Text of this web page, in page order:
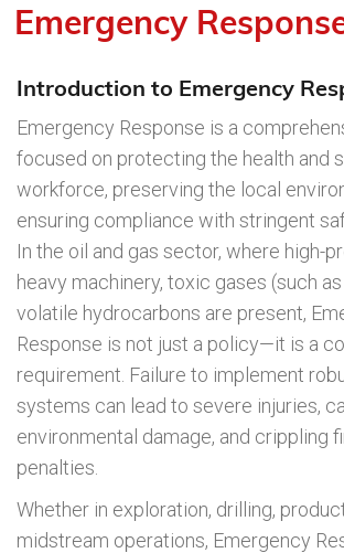
Emergency
Introduction to Emergency
Emergency Response is a
focused on protecting the health and
workforce, preserving the local
ensuring compliance with stringent
In the oil and gas sector, where high-
heavy machinery, toxic gases (such as
volatile hydrocarbons are present,
Response is not just a policy—it is a
requirement. Failure to implement
systems can lead to severe injuries,
environmental damage, and crippling
penalties.
Whether in exploration, drilling,
midstream operations, Emergency